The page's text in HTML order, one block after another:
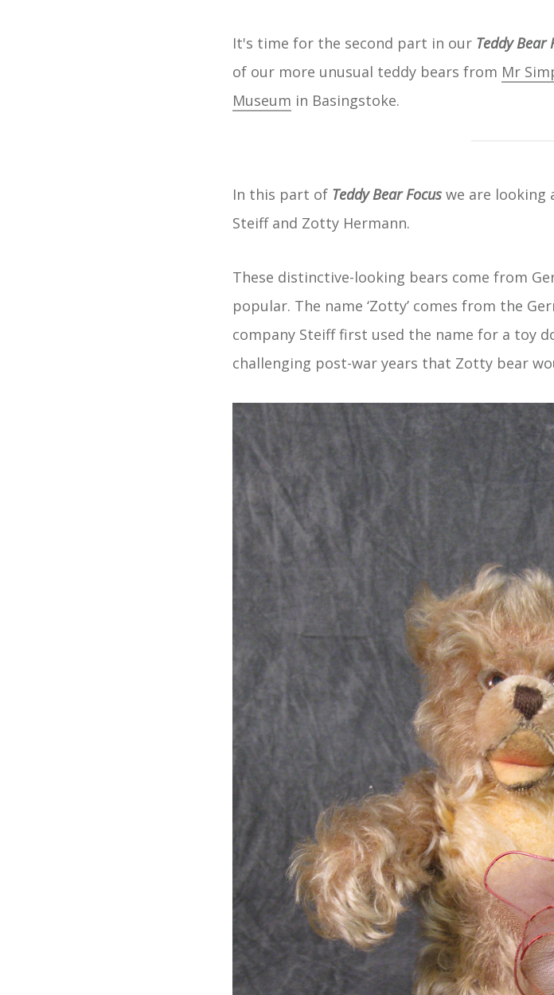
It's time for the second part in our Teddy Bear
of our more unusual teddy bears from Mr
Museum in Basingstoke.
In this part of Teddy Bear Focus we are looking
Steiff and Zotty Hermann.
These distinctive-looking bears come from
popular. The name ‘Zotty’ comes from the
company Steiff first used the name for a toy
challenging post-war years that Zotty bear